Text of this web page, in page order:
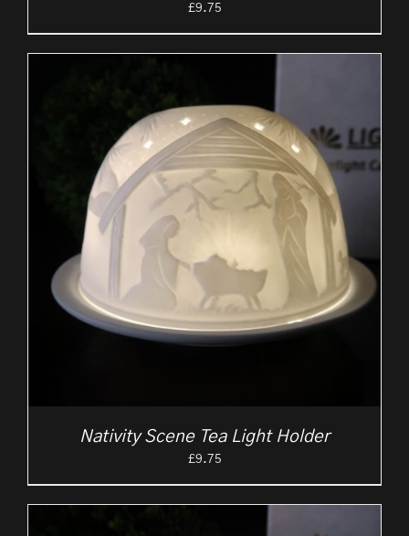
£9.75
Nativity Scene Tea Light Holder
£9.75